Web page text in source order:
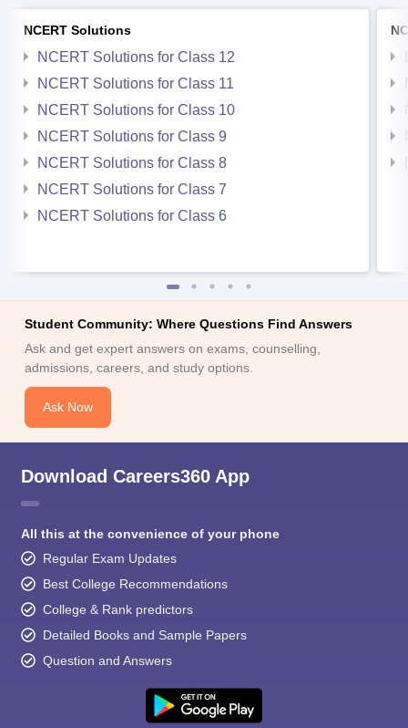
NCERT Solutions
NCERT Solutions for Class 12
NCERT Solutions for Class 11
NCERT Solutions for Class 10
NCERT Solutions for Class 9
NCERT Solutions for Class 8
NCERT Solutions for Class 7
NCERT Solutions for Class 6
Student Community: Where Questions Find Answers
Ask and get expert answers on exams, counselling,
admissions, careers, and study options.
Ask Now
Download Careers360 App
All this at the convenience of your phone
Regular Exam Updates
Best College Recommendations
College & Rank predictors
Detailed Books and Sample Papers
Question and Answers